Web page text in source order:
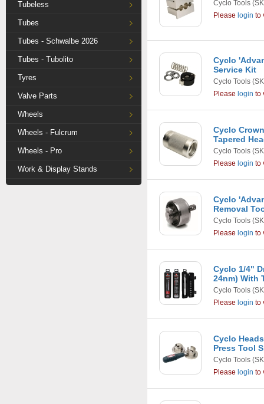
Tubeless
Tubes
Tubes - Schwalbe 2026
Tubes - Tubolito
Tyres
Valve Parts
Wheels
Wheels - Fulcrum
Wheels - Pro
Work & Display Stands
Cyclo Tools
Please login to
Cyclo
Service Kit
Cyclo Tools
Please login to
Cyclo
Tapered
Cyclo Tools
Please login to
Cyclo
Removal
Cyclo Tools
Please login to
Cyclo 1/4"
24nm) With
Cyclo Tools
Please login to
Cyclo
Press Tool
Cyclo Tools
Please login to